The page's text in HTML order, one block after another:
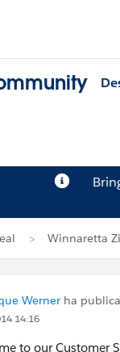
Winnaretta
Werner ha
14:16
to our Customer